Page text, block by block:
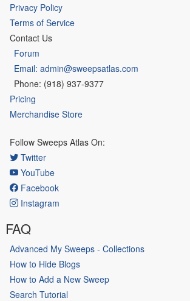
Privacy Policy
Terms of Service
Contact Us
Forum
Email: admin@sweepsatlas.com
Phone: (918) 937-9377
Pricing
Merchandise Store
Follow Sweeps Atlas On:
Twitter
YouTube
Facebook
Instagram
FAQ
Advanced My Sweeps - Collections
How to Hide Blogs
How to Add a New Sweep
Search Tutorial